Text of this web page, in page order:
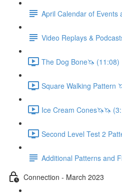
April Calendar of Events
Video Replays &
The Dog Bone🦄 (11:08)
Square Walking Pattern
Ice Cream Cones🦄🦄
Second Level Test 2
Additional Patterns and
Connection - March 2023